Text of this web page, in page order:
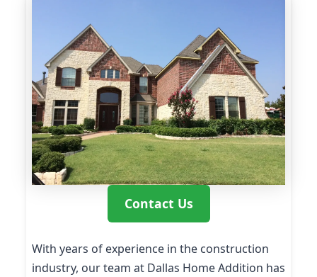
Contact Us
With years of experience in the construction
industry, our team at Dallas Home Addition has